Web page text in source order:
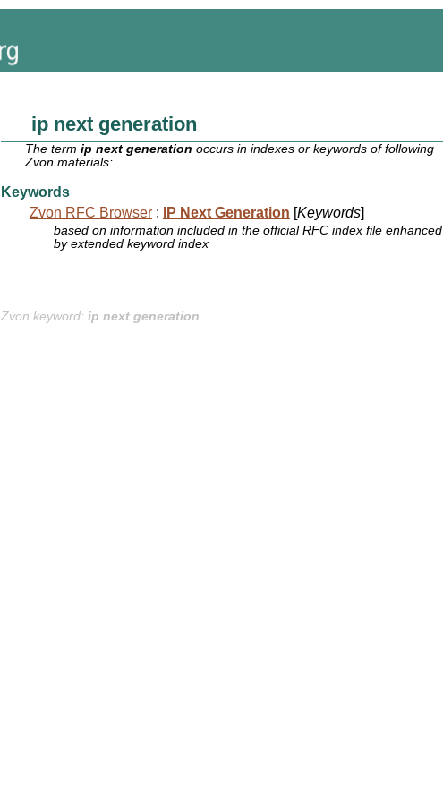
ip next generation
The termip next generation occurs in indexes or keywords of following
Zvon materials:
Keywords
Zvon RFC Browser : IP Next Generation [Keywords]
based on information included in the official RFC index file enhanced
by extended keyword index
Zvon keyword: ip next generation